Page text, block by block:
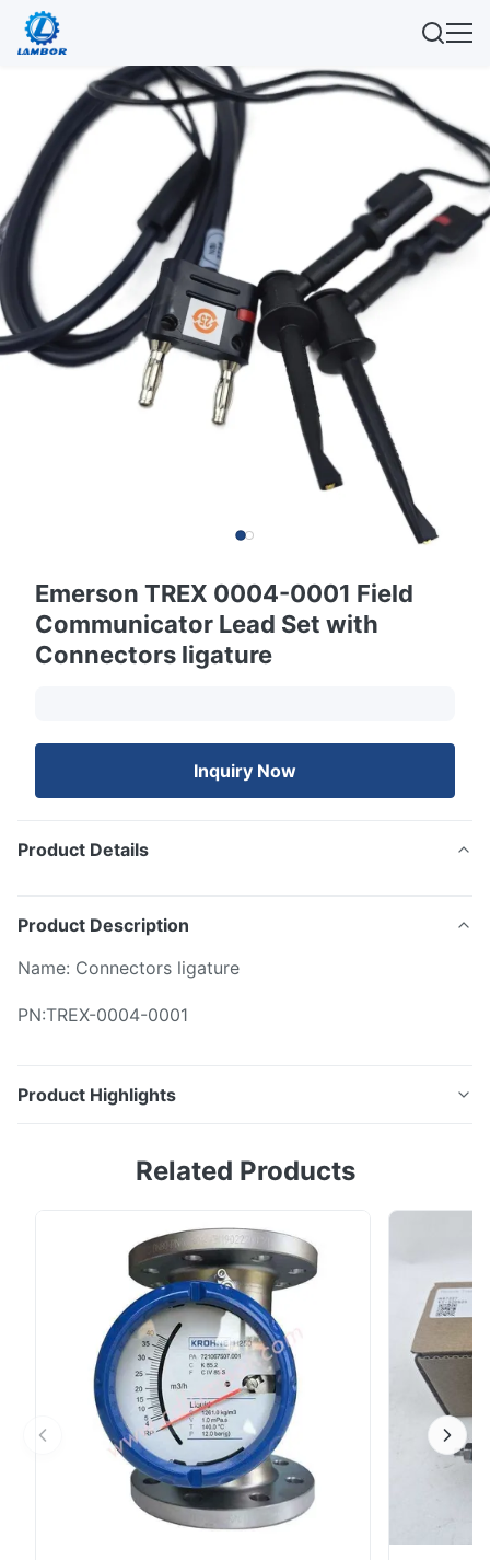
Emerson TREX 0004-0001 Field
Communicator Lead Set with
Connectors ligature
Inquiry Now
Product Details
Product Description
Name: Connectors ligature
PN:TREX-0004-0001
Product Highlights
Related Products